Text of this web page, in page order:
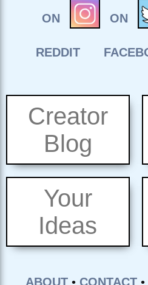
Creator
Blog
Your
Ideas
ABOUT • CONTACT •